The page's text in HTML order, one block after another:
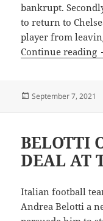
bankrupt.
to return to
player from
Continue reading
Posted
September 7, 2021
BELOTTI
DEAL AT
Italian football
Andrea Belotti a